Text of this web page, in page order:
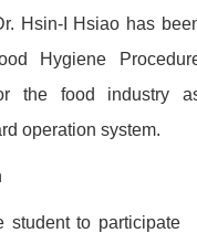
Hsin-I Hsiao has
Hygiene
the food industry
operation system.
student to participate